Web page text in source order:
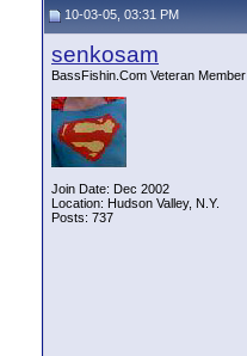
10-03-05, 03:31 PM
senkosam
BassFishin.Com Veteran Member
Join Date: Dec 2002
Location: Hudson Valley, N.Y.
Posts: 737